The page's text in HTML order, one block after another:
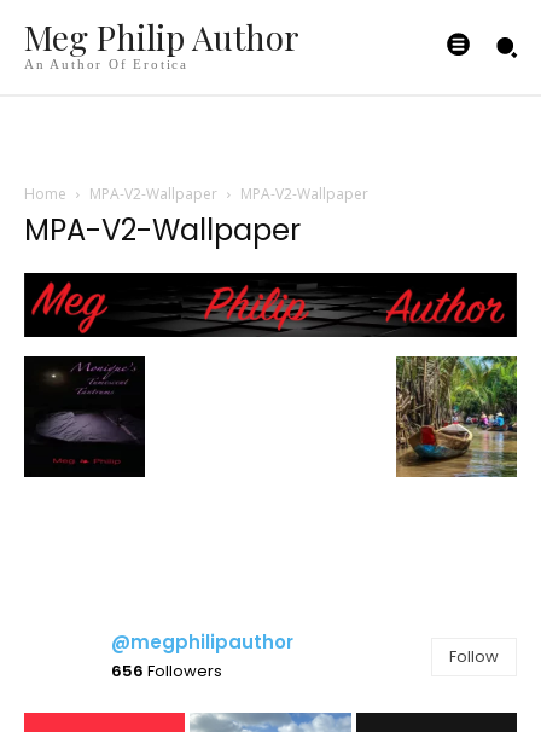
Meg Philip Author
An Author Of Erotica
Home MPA-V2-Wallpaper MPA-V2-Wallpaper
MPA-V2-Wallpaper
@megphilipauthor
656 Followers
Follow